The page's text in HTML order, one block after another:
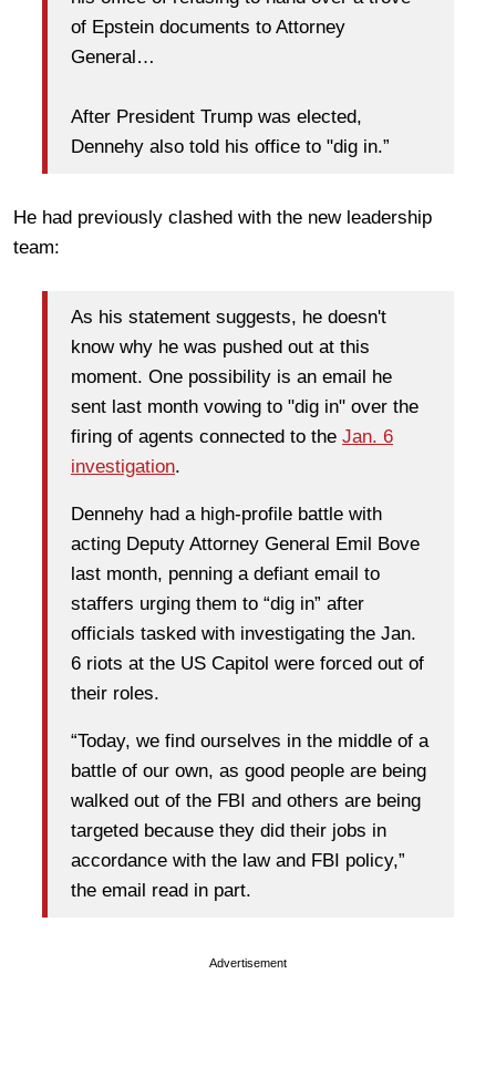
of Epstein documents to Attorney
General…
After President Trump was elected,
Dennehy also told his office to "dig in.”
He had previously clashed with the new leadership
team:
As his statement suggests, he doesn't
know why he was pushed out at this
moment. One possibility is an email he
sent last month vowing to "dig in" over the
firing of agents connected to the Jan. 6
investigation.
Dennehy had a high-profile battle with
acting Deputy Attorney General Emil Bove
last month, penning a defiant email to
staffers urging them to “dig in” after
officials tasked with investigating the Jan.
6 riots at the US Capitol were forced out of
their roles.
“Today, we find ourselves in the middle of a
battle of our own, as good people are being
walked out of the FBI and others are being
targeted because they did their jobs in
accordance with the law and FBI policy,”
the email read in part.
Advertisement